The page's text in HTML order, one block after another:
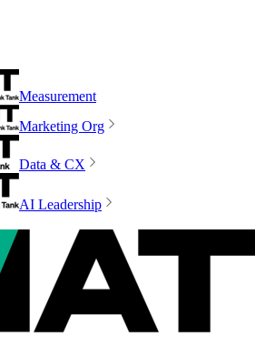
Measurement
Marketing Org
Data & CX
AI Leadership